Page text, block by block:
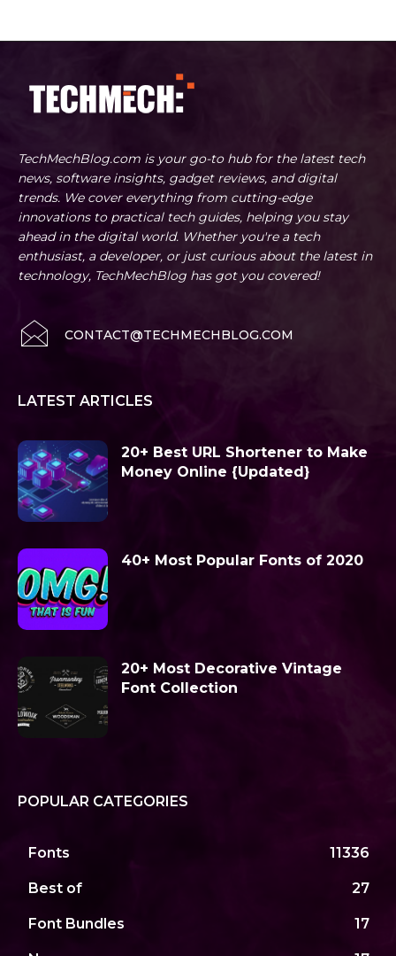
TechMechBlog.com is your go-to hub for the latest tech
news, software insights, gadget reviews, and digital
trends. We cover everything from cutting-edge
innovations to practical tech guides, helping you stay
ahead in the digital world. Whether you're a tech
enthusiast, a developer, or just curious about the latest in
technology, TechMechBlog has got you covered!
CONTACT@TECHMECHBLOG.COM
LATEST ARTICLES
20+ Best URL Shortener to Make
Money Online {Updated}
40+ Most Popular Fonts of 2020
20+ Most Decorative Vintage
Font Collection
POPULAR CATEGORIES
Fonts 11336
Best of 27
Font Bundles 17